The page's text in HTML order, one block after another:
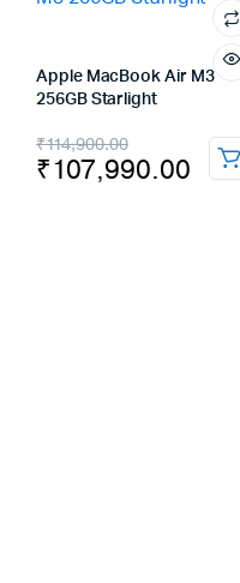
Apple MacBook Air M3
256GB Starlight
₹114,900.00
Original
price
₹107,990.00
Current
price